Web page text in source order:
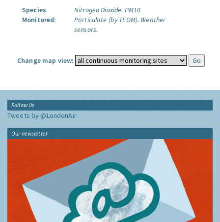
Species
Monitored:
Nitrogen Dioxide. PM10
Particulate (by TEOM). Weather
sensors.
Change map view:
Follow Us
Tweets by @LondonAir
Our newsletter